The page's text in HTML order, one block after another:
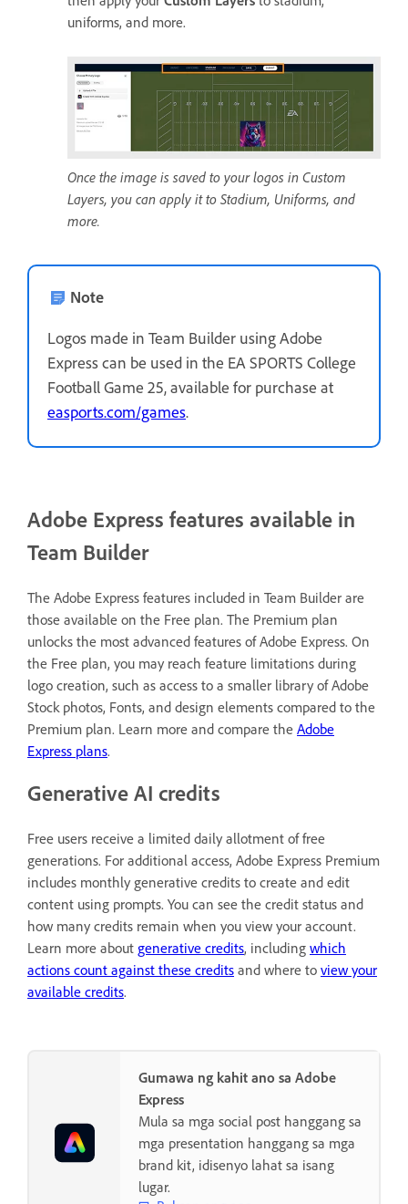
uniforms, and more.
Once the image is saved to your logos in Custom
Layers, you can apply it to Stadium, Uniforms, and
more.
Note
Logos made in Team Builder using Adobe
Express can be used in the EA SPORTS College
Football Game 25, available for purchase at
easports.com/games.
Adobe Express features available in
Team Builder
The Adobe Express features included in Team Builder are
those available on the Free plan. The Premium plan
unlocks the most advanced features of Adobe Express. On
the Free plan, you may reach feature limitations during
logo creation, such as access to a smaller library of Adobe
Stock photos, Fonts, and design elements compared to the
Premium plan. Learn more and compare the Adobe
Express plans.
Generative AI credits
Free users receive a limited daily allotment of free
generations. For additional access, Adobe Express Premium
includes monthly generative credits to create and edit
content using prompts. You can see the credit status and
how many credits remain when you view your account.
Learn more about generative credits, including which
actions count against these credits and where to view your
available credits.
Gumawa ng kahit ano sa Adobe
Express
Mula sa mga social post hanggang sa
mga presentation hanggang sa mga
brand kit, idisenyo lahat sa isang
lugar.